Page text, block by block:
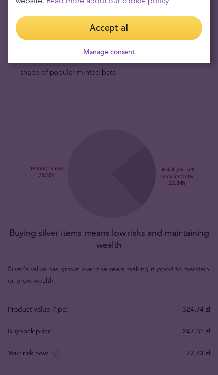
Australian Dragon rectangular silver coins have fresh
and modern design.The Perth Mint has enhanced its
shape of popular minted bars.
Buying silver items means low risks and maintaining
wealth
Silver's value has grown over the years making it good to maintain
or grow wealth.
Product value (1pc) 324,74 zł
Buyback price 247,31 zł
Your risk now 77,43 zł
Accept all
Manage consent